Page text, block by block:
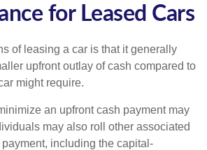
for Leased Cars
of leasing a car is that it generally
upfront outlay of cash compared to
might require.
an upfront cash payment may
may also roll other associated
including the capital-